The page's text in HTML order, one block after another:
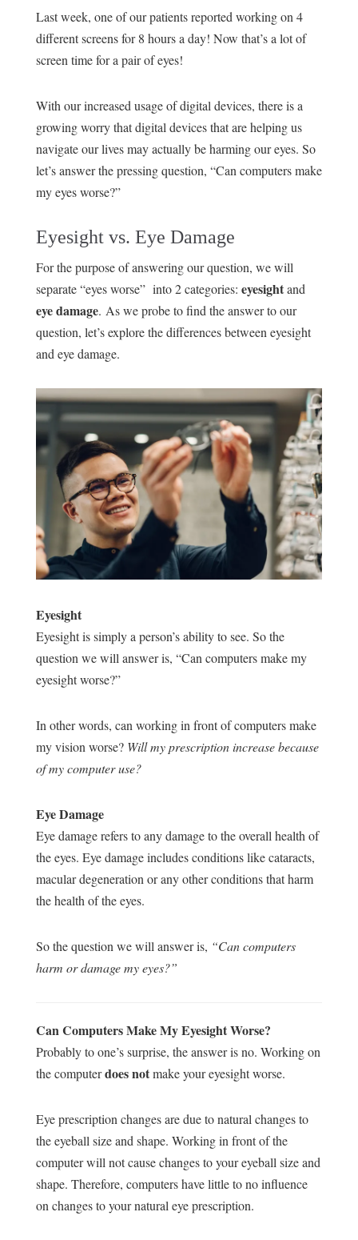
Last week, one of our patients reported working on 4
different screens for 8 hours a day! Now that’s a lot of
screen time for a pair of eyes!
With our increased usage of digital devices, there is a
growing worry that digital devices that are helping us
navigate our lives may actually be harming our eyes. So
let’s answer the pressing question, “Can computers make
my eyes worse?”
Eyesight vs. Eye Damage
For the purpose of answering our question, we will
separate “eyes worse” into 2 categories: eyesightand
eye damage. As we probe to find the answer to our
question, let’s explore the differences between eyesight
and eye damage.
Eyesight
Eyesight is simply a person’s ability to see. So the
question we will answer is, “Can computers make my
eyesight worse?”
In other words, can working in front of computers make
my vision worse? Will my prescription increase because
of my computer use?
Eye Damage
Eye damage refers to any damage to the overall health of
the eyes. Eye damage includes conditions like cataracts,
macular degeneration or any other conditions that harm
the health of the eyes.
So the question we will answer is, “Can computers
harm or damage my eyes?”
Can Computers Make My Eyesight Worse?
Probably to one’s surprise, the answer is no. Working on
the computerdoes notmake your eyesight worse.
Eye prescription changes are due to natural changes to
the eyeball size and shape. Working in front of the
computer will not cause changes to your eyeball size and
shape. Therefore, computers have little to no influence
on changes to your natural eye prescription.